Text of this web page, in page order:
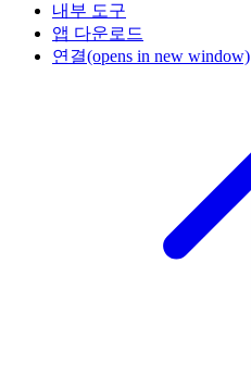
내부 도구
앱 다운로드
연결(opens in new window)